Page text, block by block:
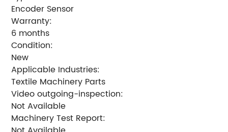
Encoder Sensor
Warranty:
6 months
Condition:
New
Applicable Industries:
Textile Machinery Parts
Video outgoing-inspection:
Not Available
Machinery Test Report: